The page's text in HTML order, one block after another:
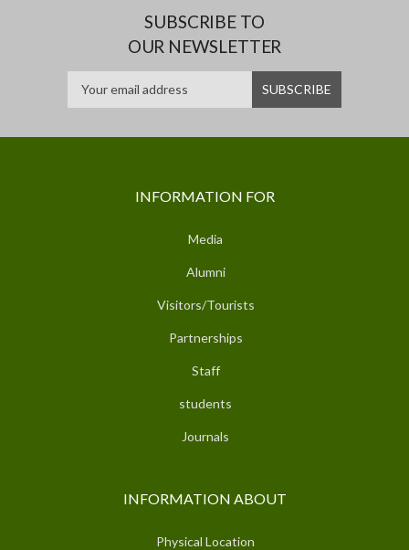
SUBSCRIBE TO
OUR NEWSLETTER
INFORMATION FOR
Media
Alumni
Visitors/Tourists
Partnerships
Staff
students
Journals
INFORMATION ABOUT
Physical Location